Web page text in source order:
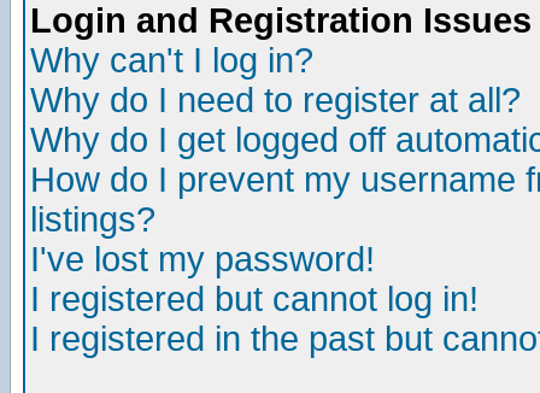
Login and Registration Issues
Why can't I log in?
Why do I need to register at all?
Why do I get logged off
How do I prevent my username
listings?
I've lost my password!
I registered but cannot log in!
I registered in the past but